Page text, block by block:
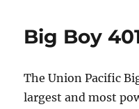
Big Boy
The Union Pacific
largest and most